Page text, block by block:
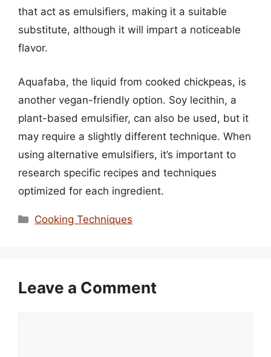
that act as emulsifiers, making it a suitable
substitute, although it will impart a noticeable
flavor.
Aquafaba, the liquid from cooked chickpeas, is
another vegan-friendly option. Soy lecithin, a
plant-based emulsifier, can also be used, but it
may require a slightly different technique. When
using alternative emulsifiers, it’s important to
research specific recipes and techniques
optimized for each ingredient.
Categories
Cooking Techniques
Leave a Comment